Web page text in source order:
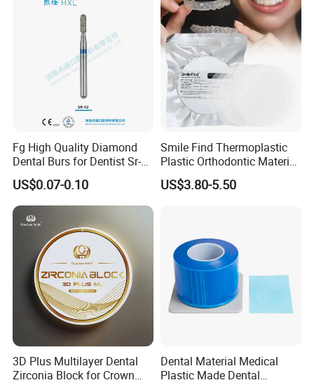
Fg High Quality Diamond
Dental Burs for Dentist Sr-
42/139-014m/838-014m
US$0.07-0.10
Smile Find Thermoplastic
Plastic Orthodontic Material
Dental Vacuum Forming
PETG Sheet
US$3.80-5.50
3D Plus Multilayer Dental
Zirconia Block for Crown
Dental Material Medical
Plastic Made Dental